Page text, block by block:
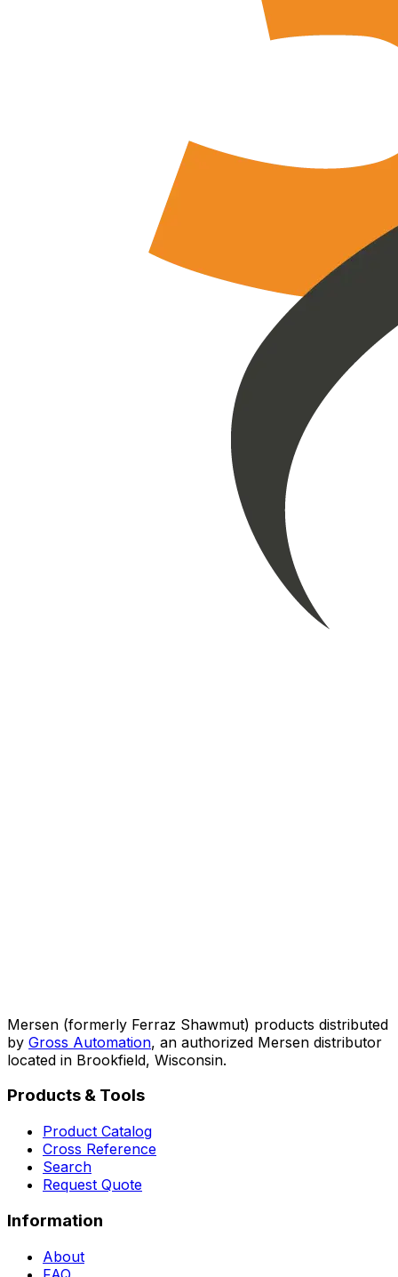
Mersen (formerly Ferraz Shawmut) products distributed
by Gross Automation, an authorized Mersen distributor
located in Brookfield, Wisconsin.
Products & Tools
Product Catalog
Cross Reference
Search
Request Quote
Information
About